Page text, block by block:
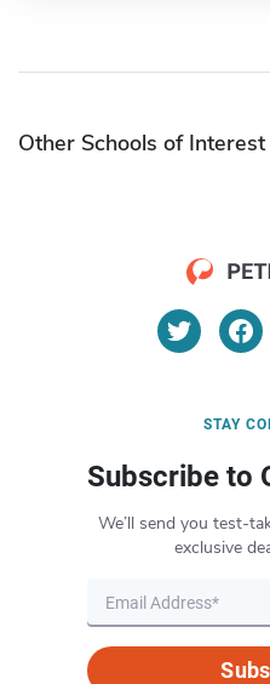
Other Schools of Interest
STAY
Subscribe to
We’ll send you test-
exclusive